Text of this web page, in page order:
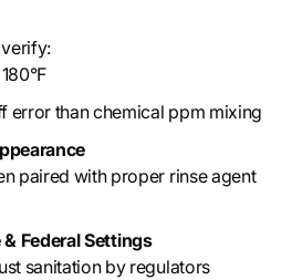
error than chemical ppm mixing
paired with proper rinse agent
Federal Settings
sanitation by regulators